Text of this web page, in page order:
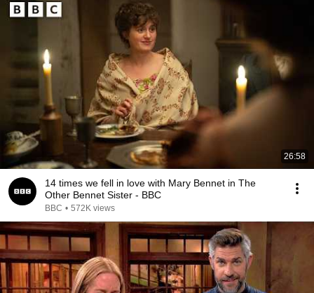
26:58
14 times we fell in love with Mary Bennet in The
Other Bennet Sister - BBC
BBC • 572K views